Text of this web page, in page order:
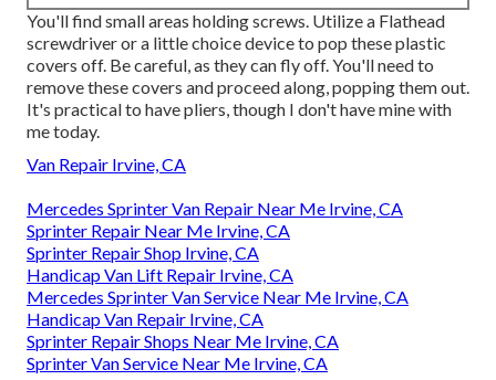
You'll find small areas holding screws. Utilize a Flathead
screwdriver or a little choice device to pop these plastic
covers off. Be careful, as they can fly off. You'll need to
remove these covers and proceed along, popping them out.
It's practical to have pliers, though I don't have mine with
me today.
Van Repair Irvine, CA
Mercedes Sprinter Van Repair Near Me Irvine, CA
Sprinter Repair Near Me Irvine, CA
Sprinter Repair Shop Irvine, CA
Handicap Van Lift Repair Irvine, CA
Mercedes Sprinter Van Service Near Me Irvine, CA
Handicap Van Repair Irvine, CA
Sprinter Repair Shops Near Me Irvine, CA
Sprinter Van Service Near Me Irvine, CA